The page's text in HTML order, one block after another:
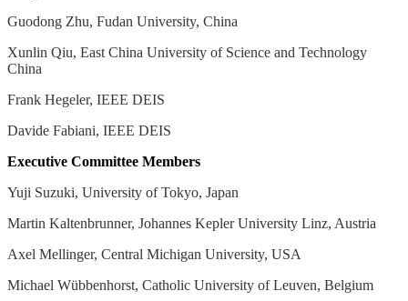
Guodong Zhu, Fudan University, China
Xunlin Qiu, East China University of Science and Technology
China
Frank Hegeler, IEEE DEIS
Davide Fabiani, IEEE DEIS
Executive Committee Members
Yuji Suzuki, University of Tokyo, Japan
Martin Kaltenbrunner, Johannes Kepler University Linz, Austria
Axel Mellinger, Central Michigan University, USA
Michael Wübbenhorst, Catholic University of Leuven, Belgium